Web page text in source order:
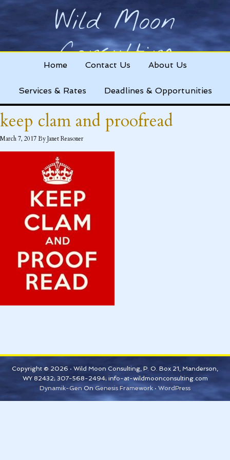
Wild Moon
Consulting
Home Contact Us About Us
Services & Rates Deadlines & Opportunities
keep clam and proofread
March 7, 2017ByJanet Reasoner
Copyright © 2026 · Wild Moon Consulting, P. O. Box 21, Manderson,
WY 82432; 307-568-2494; info-at-wildmoonconsulting.com
Dynamik-Gen On Genesis Framework · WordPress